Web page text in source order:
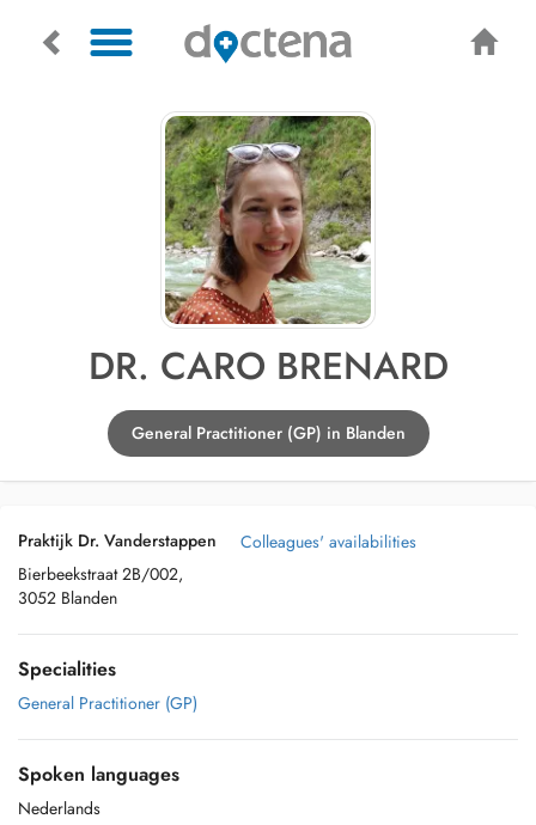
DR. CARO BRENARD
General Practitioner (GP) in Blanden
Praktijk Dr. Vanderstappen
Bierbeekstraat 2B/002,
3052 Blanden
Colleagues' availabilities
Specialities
General Practitioner (GP)
Spoken languages
Nederlands